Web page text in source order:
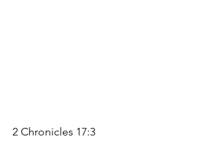
2 Chronicles 17:3